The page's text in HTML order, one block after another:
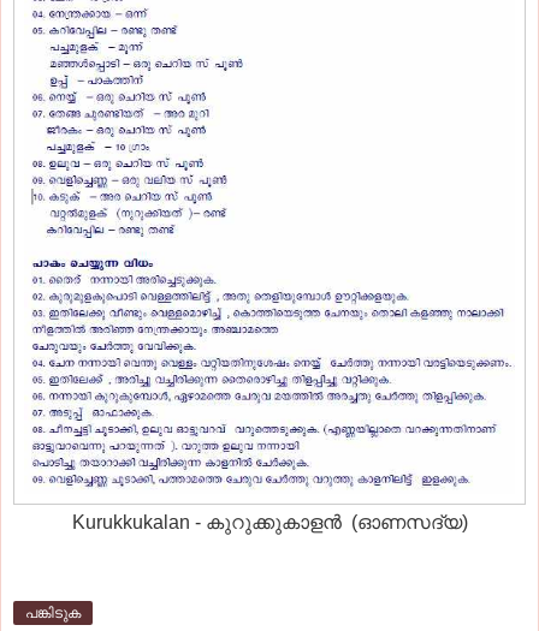
Kurukkukalan - കുറുക്കുകാളന്‍ (ഓണസദ്യ)
പങ്കിടുക